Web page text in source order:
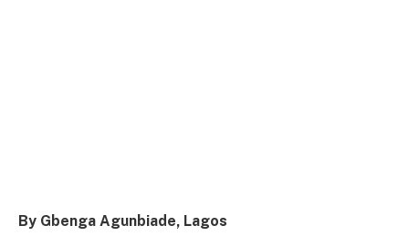
By Gbenga Agunbiade, Lagos